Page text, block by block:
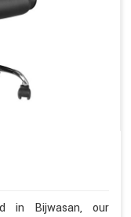
in Bijwasan, our